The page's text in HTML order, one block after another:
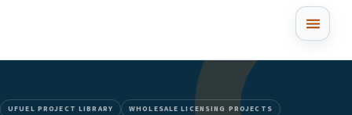
UFUEL PROJECT LIBRARY WHOLESALE LICENSING PROJECTS